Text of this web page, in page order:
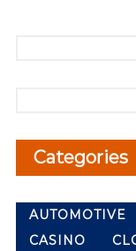
Categories
AUTOMOTIVE
CASINO